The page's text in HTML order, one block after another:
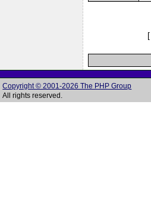
[
Copyright © 2001-2026 The PHP Group
All rights reserved.